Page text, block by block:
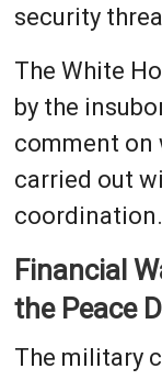
security
The White
by the
comment on
carried out
coordination.
Financial
the Peace
The military